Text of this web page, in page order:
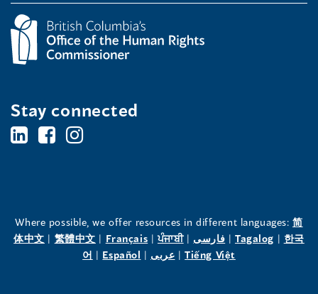
Stay connected
BC's
the
Human
BC's
the
Human
BC's
the
Human
Where possible, we offer resources in different languages:简
体中文(opens
| 繁體中文(opens
in
| Français(opens
in
|ਪੰਜਾਬੀ(opens
in
| فارسی(opens
in
| Tagalog(opens
| 한국
어 (opens
| Español (opens
| عربى(opens
|Tiếng Việt